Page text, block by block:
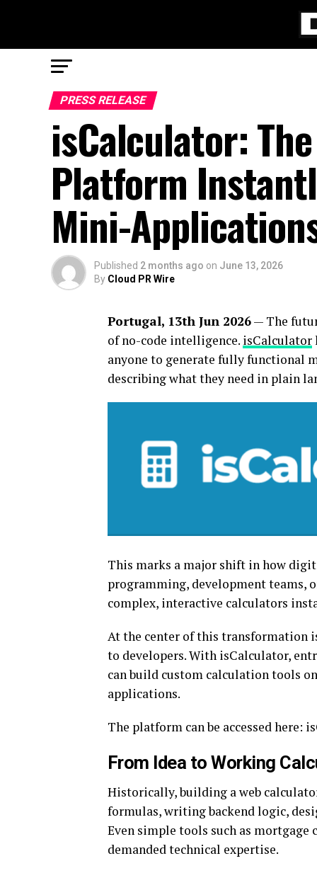
PRESS RELEASE
isCalculator:
Platform
Mini-
Published 2 months ago on June 13, 2026
By Cloud PR Wire
Portugal, 13th Jun 2026— The
of no-code intelligence. isCalculator
anyone to generate fully functional
describing what they need in plain
This marks a major shift in how
programming, development teams,
complex, interactive calculators
At the center of this transformation
to developers. With isCalculator,
can build custom calculation tools
applications.
The platform can be accessed here:
From Idea to Working
Historically, building a web
formulas, writing backend logic,
Even simple tools such as
demanded technical expertise.